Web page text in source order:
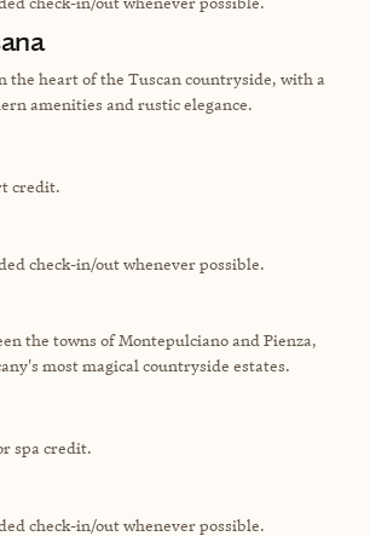
the heart of the Tuscan countryside, with a
amenities and rustic elegance.
credit.
check-in/out whenever possible.
the towns of Montepulciano and Pienza,
most magical countryside estates.
spa credit.
check-in/out whenever possible.